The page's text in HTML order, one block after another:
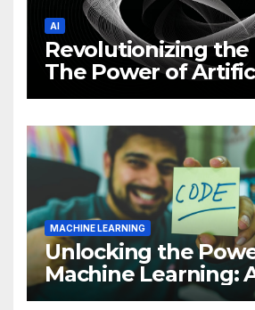
AI
Revolutionizing the
The Power of
Intelligence (AI)
MACHINE LEARNING
Unlocking the
Machine Learning:
Comprehensive